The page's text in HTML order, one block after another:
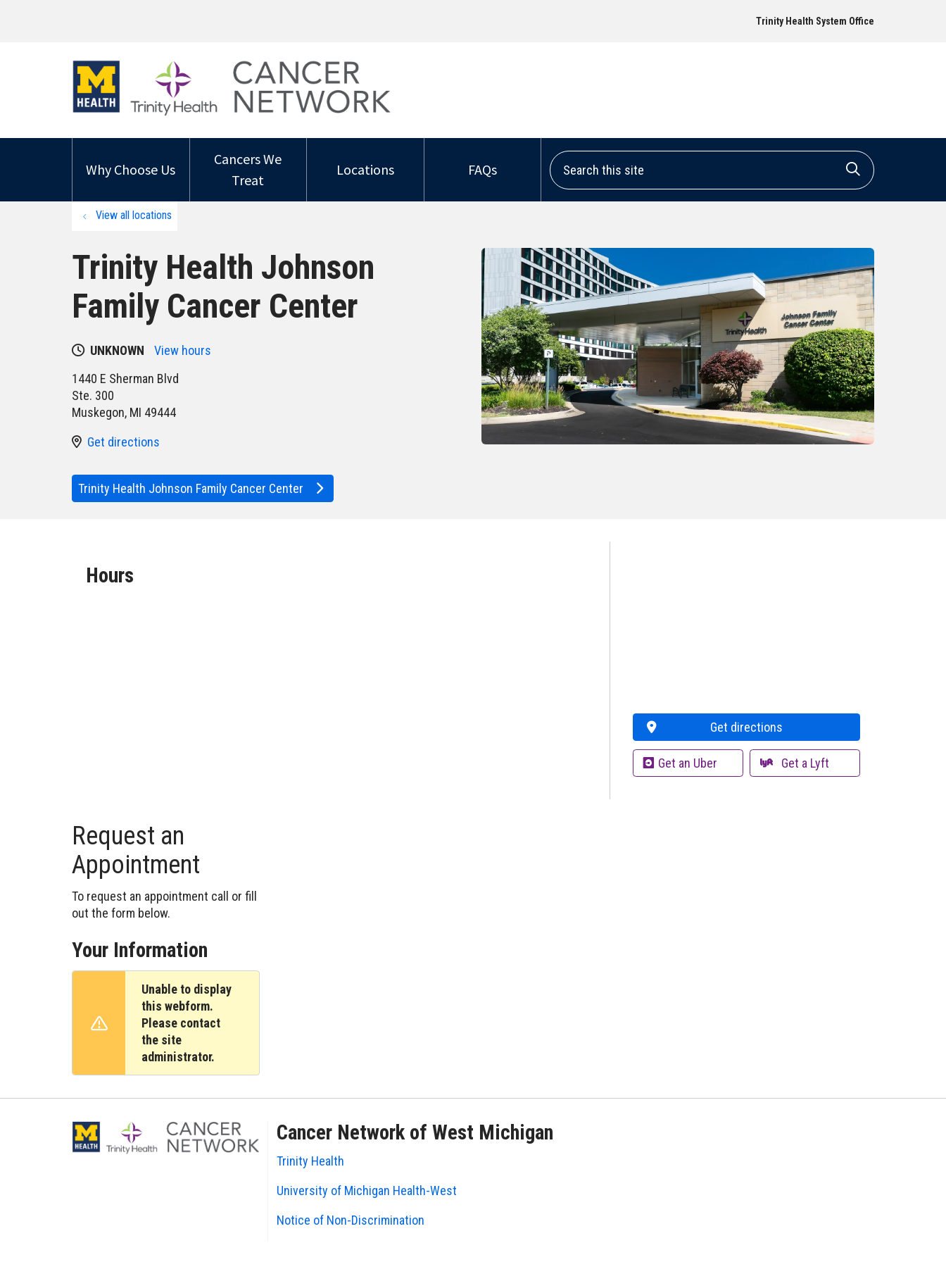
Trinity Health System Office
Why Choose Us
Cancers We
Treat
Locations FAQs
Search this site
Click to search
View all locations
Trinity Health Johnson
Family Cancer Center
UNKNOWN
View hours
1440 E Sherman Blvd
Ste. 300
Muskegon, MI 49444
Get directions
Trinity Health Johnson Family Cancer Center
Hours
Get directions
Get an Uber Get a Lyft
Request an
Appointment
To request an appointment call or fill
out the form below.
Your Information
Warning message
Unable to display
this webform.
Please contact
the site
administrator.
Cancer Network of West Michigan
Trinity Health
University of Michigan Health-West
Notice of Non-Discrimination